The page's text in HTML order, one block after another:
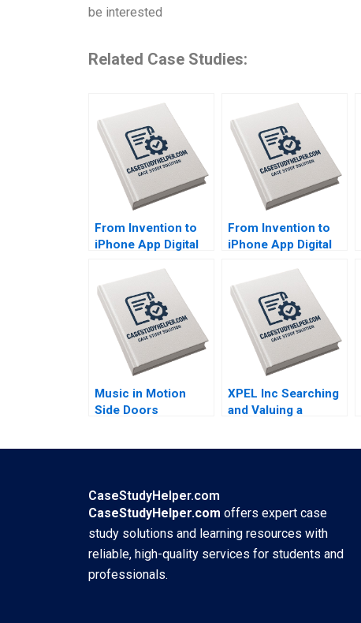
be interested
Related Case Studies:
From Invention to
iPhone App Digital
Therapeutics in SUD
A Wiljeana Glover
Phil Licari Martha
Lanning Gina
OConnor
From Invention to
iPhone App Digital
Therapeutics in SUD
B Wiljeana Glover
Phil Licari Martha
Lanning Gina
OConnor
Music in Motion
Side Doors
XPEL Inc Searching
and Valuing a
CaseStudyHelper.com
CaseStudyHelper.com offers expert case
study solutions and learning resources with
reliable, high-quality services for students and
professionals.